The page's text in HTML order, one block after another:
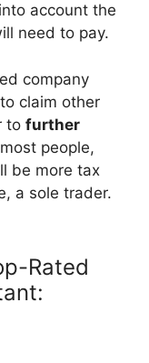
account the
need to pay.
company
claim other
to further
people,
be more tax
a sole trader.
Rated